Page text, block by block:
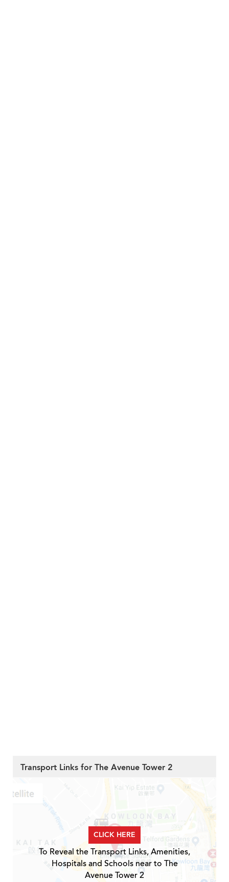
Transport Links for The Avenue Tower 2
CLICK HERE
To Reveal the Transport Links, Amenities,
Hospitals and Schools near to The
Avenue Tower 2